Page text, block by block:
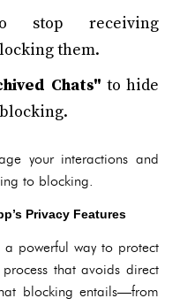
stop receiving
them.
Chats" to hide
your interactions and
to blocking.
Privacy Features
a powerful way to protect
that avoids direct
blocking entails—from